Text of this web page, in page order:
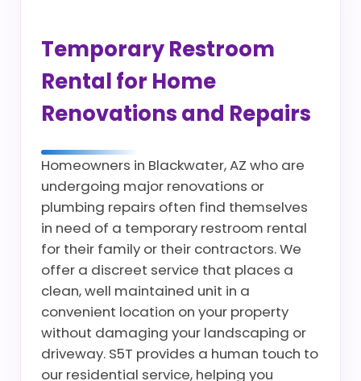
Temporary Restroom
Rental for Home
Renovations and Repairs
Homeowners in Blackwater, AZ who are
undergoing major renovations or
plumbing repairs often find themselves
in need of a temporary restroom rental
for their family or their contractors. We
offer a discreet service that places a
clean, well maintained unit in a
convenient location on your property
without damaging your landscaping or
driveway. S5T provides a human touch to
our residential service, helping you